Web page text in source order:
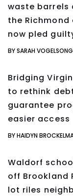
waste barrels
the Richmond
now pled
BY SARAH VOGELSONG
Bridging
to rethink
guarantee
easier access
BY HAIDYN
Waldorf
off Brookland
lot riles